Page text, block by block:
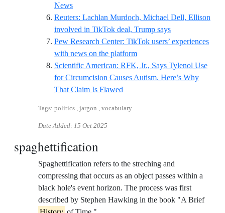
NewsReference ID independent-john-oliver-bari-
Reuters: Lachlan Murdoch, Michael Dell, Ellison
involved in TikTok deal, Trump saysReference ID
Pew Research Center: TikTok users’ experiences
with news on the platformReference ID pew-tiktok-
Scientific American: RFK, Jr., Says Tylenol Use
for Circumcision Causes Autism. Here’s Why
That Claim Is Flawed
Tags: politics , jargon , vocabulary
Date Added: 15 Oct 2025
spaghettification
Spaghettification refers to the streching and
compressing that occurs as an object passes within a
black hole's event horizon. The process was first
described by Stephen Hawking in the book "A Brief